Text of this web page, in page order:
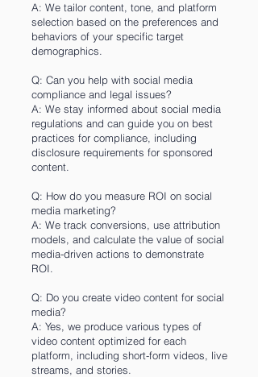
A: We tailor content, tone, and platform
selection based on the preferences and
behaviors of your specific target
demographics.
Q: Can you help with social media
compliance and legal issues?
A: We stay informed about social media
regulations and can guide you on best
practices for compliance, including
disclosure requirements for sponsored
content.
Q: How do you measure ROI on social
media marketing?
A: We track conversions, use attribution
models, and calculate the value of social
media-driven actions to demonstrate
ROI.
Q: Do you create video content for social
media?
A: Yes, we produce various types of
video content optimized for each
platform, including short-form videos, live
streams, and stories.